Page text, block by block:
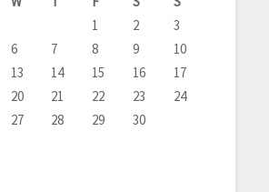
1
2
3
6 7 8 9
10
13 14 15 16
17
20 21 22 23
24
27 28 29 30